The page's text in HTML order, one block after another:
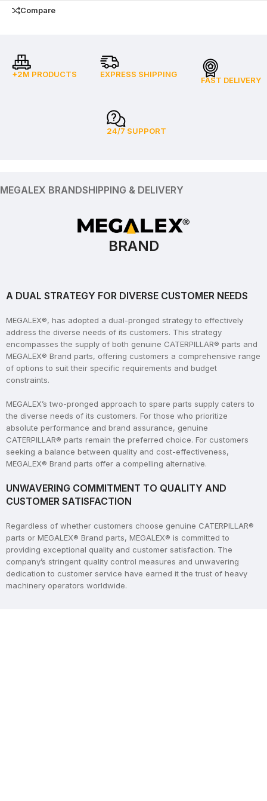
Compare
+2M PRODUCTS EXPRESS SHIPPING
FAST DELIVERY
24/7 SUPPORT
MEGALEX BRANDSHIPPING & DELIVERY
BRAND
A DUAL STRATEGY FOR DIVERSE CUSTOMER NEEDS
MEGALEX®, has adopted a dual-pronged strategy to effectively
address the diverse needs of its customers. This strategy
encompasses the supply of both genuine CATERPILLAR® parts and
MEGALEX® Brand parts, offering customers a comprehensive range
of options to suit their specific requirements and budget
constraints.
MEGALEX’s two-pronged approach to spare parts supply caters to
the diverse needs of its customers. For those who prioritize
absolute performance and brand assurance, genuine
CATERPILLAR® parts remain the preferred choice. For customers
seeking a balance between quality and cost-effectiveness,
MEGALEX® Brand parts offer a compelling alternative.
UNWAVERING COMMITMENT TO QUALITY AND
CUSTOMER SATISFACTION
Regardless of whether customers choose genuine CATERPILLAR®
parts or MEGALEX® Brand parts, MEGALEX® is committed to
providing exceptional quality and customer satisfaction. The
company’s stringent quality control measures and unwavering
dedication to customer service have earned it the trust of heavy
machinery operators worldwide.